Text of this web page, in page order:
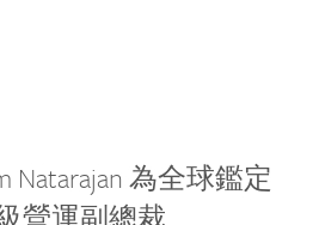
Natarajan 為全球鑑定